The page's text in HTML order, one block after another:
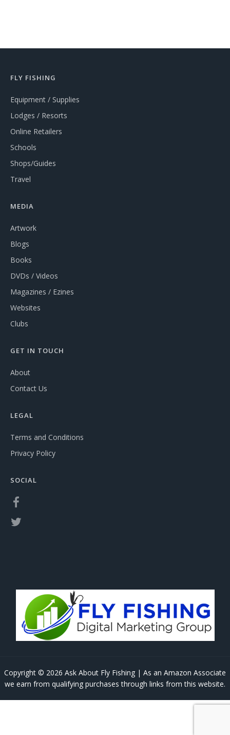
FLY FISHING
Equipment / Supplies
Lodges / Resorts
Online Retailers
Schools
Shops/Guides
Travel
MEDIA
Artwork
Blogs
Books
DVDs / Videos
Magazines / Ezines
Websites
Clubs
GET IN TOUCH
About
Contact Us
LEGAL
Terms and Conditions
Privacy Policy
SOCIAL
Copyright © 2026 Ask About Fly Fishing | As an Amazon Associate
we earn from qualifying purchases through links from this website.